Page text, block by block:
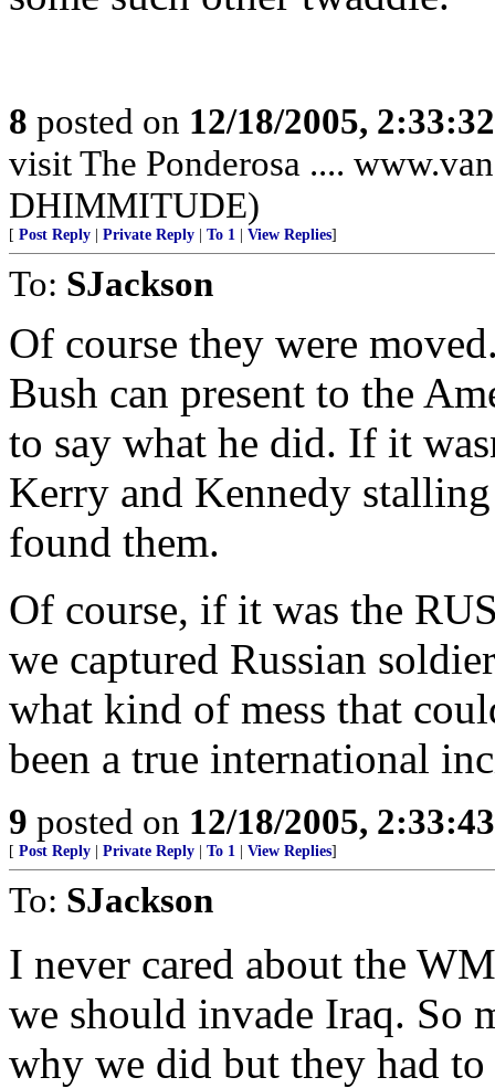
8 posted on 12/18/2005,
visit The Ponderosa ....
DHIMMITUDE)
[ Post Reply Private Reply To 1 View Replies]
To: SJackson
Of course they were
Bush can present to the
to say what he did. If it
Kerry and Kennedy
found them.
Of course, if it was the
we captured Russian
what kind of mess that
been a true international
9 posted on 12/18/2005,
[ Post Reply Private Reply To 1 View Replies]
To: SJackson
I never cared about the
we should invade Iraq. So
why we did but they had